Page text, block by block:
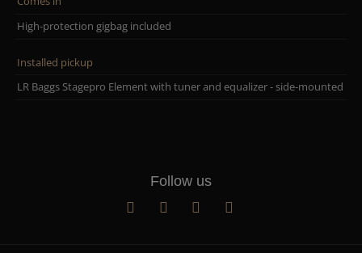
High-protection gigbag included
Installed pickup
LR Baggs Stagepro Element with tuner and equalizer - side-mounted
Follow us